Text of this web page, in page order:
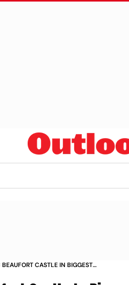
CASTLE IN BIGGEST